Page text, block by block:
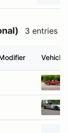
3 entries
Vehicle